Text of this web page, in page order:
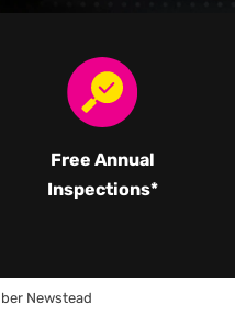
Free Annual
Inspections*
Newstead